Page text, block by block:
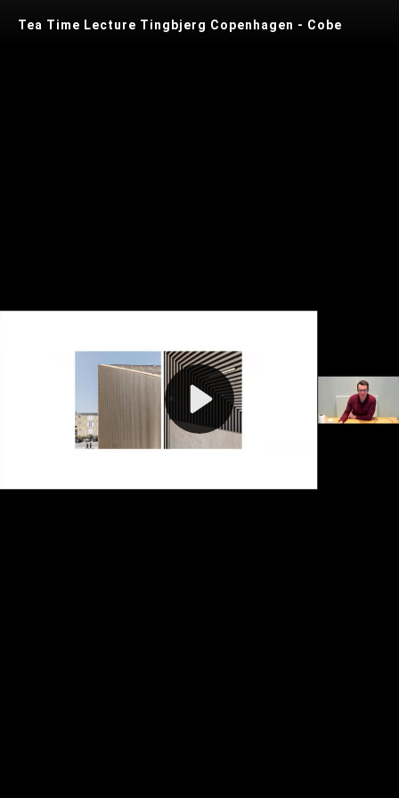
Play
Video
Tea Time Lecture Tingbjerg Copenhagen - Cobe